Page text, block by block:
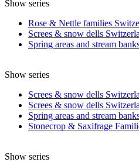
Show series
Rose & Nettle families
Screes & snow dells
Spring areas and stream
Show series
Screes & snow dells
Screes & snow dells
Spring areas and stream
Stonecrop & Saxifrage
Show series